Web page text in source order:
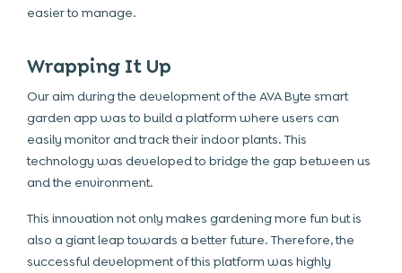
easier to manage.
Wrapping It Up
Our aim during the development of the AVA Byte smart
garden app was to build a platform where users can
easily monitor and track their indoor plants. This
technology was developed to bridge the gap between us
and the environment.
This innovation not only makes gardening more fun but is
also a giant leap towards a better future. Therefore, the
successful development of this platform was highly